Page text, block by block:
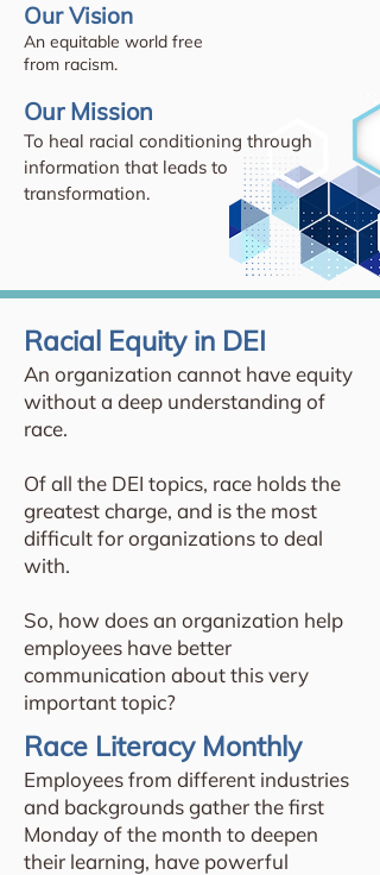
Our Vision
An equitable world free
from racism.
Our Mission
To heal racial conditioning through
information that leads to
transformation.
Racial Equity in DEI
An organization cannot have equity
without a deep understanding of
race.
Of all the DEI topics, race holds the
greatest charge, and is the most
difficult for organizations to deal
with.
So, how does an organization help
employees have better
communication about this very
important topic?
Race Literacy Monthly
Employees from different industries
and backgrounds gather the first
Monday of the month to deepen
their learning, have powerful